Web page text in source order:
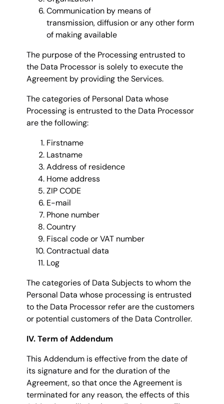
Communication by means of
transmission, diffusion or any other form
of making available
The purpose of the Processing entrusted to
the Data Processor is solely to execute the
Agreement by providing the Services.
The categories of Personal Data whose
Processing is entrusted to the Data Processor
are the following:
Firstname
Lastname
Address of residence
Home address
ZIP CODE
E-mail
Phone number
Country
Fiscal code or VAT number
Contractual data
Log
The categories of Data Subjects to whom the
Personal Data whose processing is entrusted
to the Data Processor refer are the customers
or potential customers of the Data Controller.
IV. Term of Addendum
This Addendum is effective from the date of
its signature and for the duration of the
Agreement, so that once the Agreement is
terminated for any reason, the effects of this